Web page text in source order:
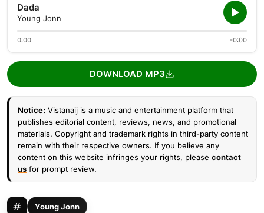
Dada
Young Jonn
0:00 -0:00
DOWNLOAD MP3
Notice: Vistanaij is a music and entertainment platform that
publishes editorial content, reviews, news, and promotional
materials. Copyright and trademark rights in third-party content
remain with their respective owners. If you believe any
content on this website infringes your rights, please contact
us for prompt review.
Young Jonn